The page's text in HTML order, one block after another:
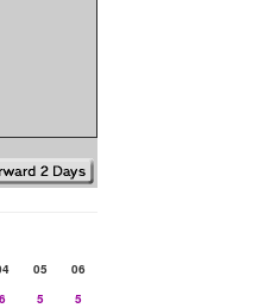
05
06
6 5
5